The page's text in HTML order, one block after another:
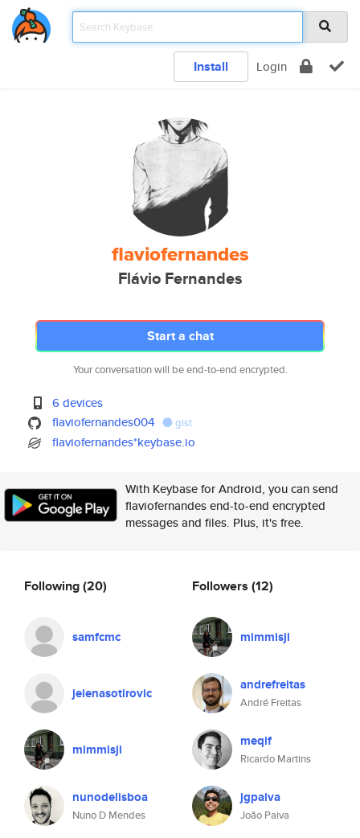
Install Login
flaviofernandes
Flávio Fernandes
Start a chat
Your conversation will be end-to-end encrypted.
6 devices
flaviofernandes004
gist
flaviofernandes*keybase.io
With Keybase for Android, you can send
flaviofernandes end-to-end encrypted
messages and files. Plus, it's free.
Following(20)
samfcmc
jelenasotirovic
mimmisji
nunodelisboa
Nuno D Mendes
Followers (12)
mimmisji
andrefreitas
André Freitas
meqif
Ricardo Martins
jgpaiva
João Paiva